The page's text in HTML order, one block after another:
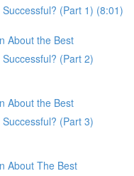
(Part 1) (8:01)
About the Best
(Part 2)
About the Best
(Part 3)
About The Best